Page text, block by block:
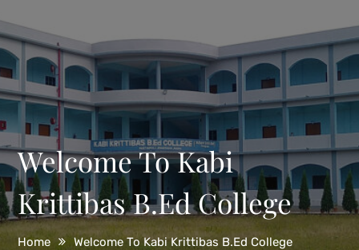
Welcome To Kabi
Krittibas B.Ed College
Home Welcome To Kabi Krittibas B.Ed College